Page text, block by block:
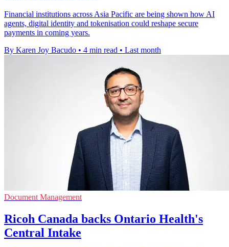
Financial institutions across Asia Pacific are being shown how AI
agents, digital identity and tokenisation could reshape secure
payments in coming years.
By Karen Joy Bacudo • 4 min read • Last month
Document Management
Ricoh Canada backs Ontario Health's
Central Intake